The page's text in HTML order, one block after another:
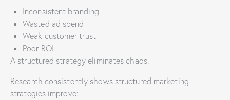
Inconsistent branding
Wasted ad spend
Weak customer trust
Poor ROI
A structured strategy eliminates chaos.
Research consistently shows structured marketing
strategies improve: